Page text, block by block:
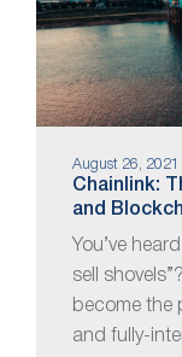
August 26, 2021
Chainlink:
and
You’ve
sell
become the
and fully-